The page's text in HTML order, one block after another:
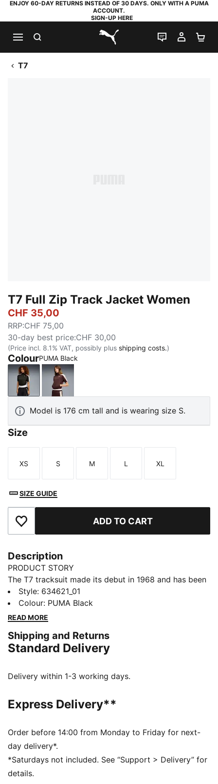
ENJOY 60-DAY RETURNS INSTEAD OF 30 DAYS. ONLY WITH A PUMA
ACCOUNT.
SIGN-UP HERE
PUMA.com
LIVE CHAT
MY
T7
T7 Full Zip Track Jacket Women
CHF 35,00
RRP:CHF 75,00
30-day best price:CHF 30,00
(Price incl. 8.1% VAT, possibly plus shipping costs.)
ColourPUMA Black
PUMA BlackChocolate Brown
Model is 176 cm tall and is wearing size S.
Size
Size
XS
Size
S
Size
M
Size
L
Size
XL
SIZE GUIDE
Add to Favourites ADD TO CART
Description
PRODUCT STORY
The T7 tracksuit made its debut in 1968 and has been
changing the game ever since. With its signature side
panels, clean cutlines, and unmistakable PUMA DNA,
the T7 has achieved icon status. This season we've
range of relaxed and cropped fits, and an oversized
PUMA Cat Logo for extra attitude. This track jacket
FEATURES & BENEFITS
of at least 95% recycled material from textile waste
and other used materials.
Fit: Regular
Main material type: Double pique
Neck: Stand up collar
Short sleeves
Closure: Full zip
Style: 634621_01
Colour: PUMA Black
READ MORE
Shipping and Returns
Standard Delivery
Delivery within 1-3 working days.
Express Delivery**
Order before 14:00 from Monday to Friday for next-
day delivery*.
*Saturdays not included. See “Support > Delivery” for
details.